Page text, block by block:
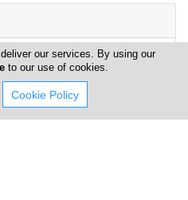
3091,Cyprus
our services. By using our
to our use of cookies.
Cookie Policy